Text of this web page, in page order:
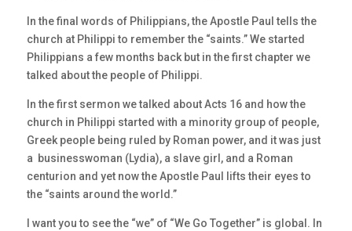
In the final words of Philippians, the Apostle Paul tells the
church at Philippi to remember the “saints.” We started
Philippians a few months back but in the first chapter we
talked about the people of Philippi.
In the first sermon we talked about Acts 16 and how the
church in Philippi started with a minority group of people,
Greek people being ruled by Roman power, and it was just
a businesswoman (Lydia), a slave girl, and a Roman
centurion and yet now the Apostle Paul lifts their eyes to
the “saints around the world.”
I want you to see the “we” of “We Go Together” is global. In